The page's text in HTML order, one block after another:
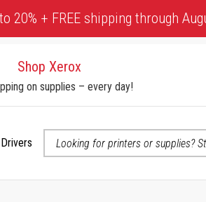
20% + FREE shipping through
Shop Xerox
on supplies – every day!